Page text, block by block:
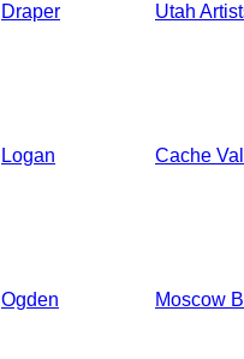
Draper Utah
Logan Cache
Ogden Moscow